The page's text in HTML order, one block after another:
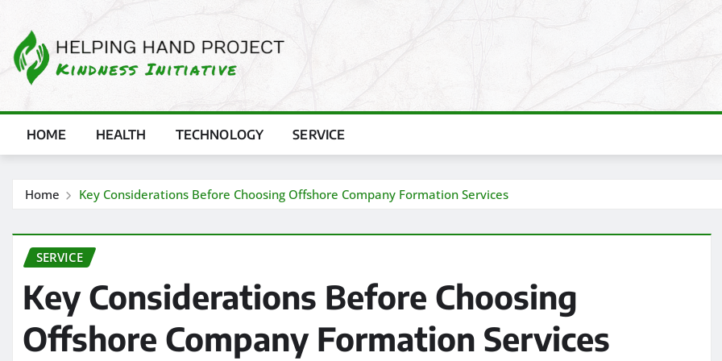
content
HOME HEALTH TECHNOLOGY SERVICE
Home Key Considerations Before Choosing Offshore Company Formation Services
SERVICE
Key Considerations Before Choosing
Offshore Company Formation Services